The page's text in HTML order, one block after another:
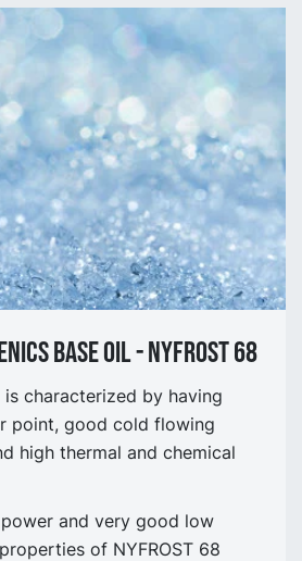
BASE OIL - NYFROST 68
is characterized by having
point, good cold flowing
high thermal and chemical
and very good low
of NYFROST 68